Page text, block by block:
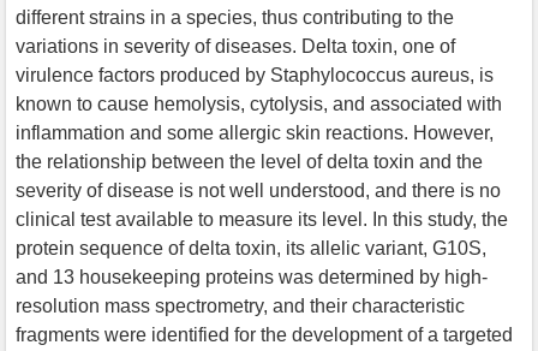
different strains in a species, thus contributing to the
variations in severity of diseases. Delta toxin, one of
virulence factors produced by Staphylococcus aureus, is
known to cause hemolysis, cytolysis, and associated with
inflammation and some allergic skin reactions. However,
the relationship between the level of delta toxin and the
severity of disease is not well understood, and there is no
clinical test available to measure its level. In this study, the
protein sequence of delta toxin, its allelic variant, G10S,
and 13 housekeeping proteins was determined by high-
resolution mass spectrometry, and their characteristic
fragments were identified for the development of a targeted